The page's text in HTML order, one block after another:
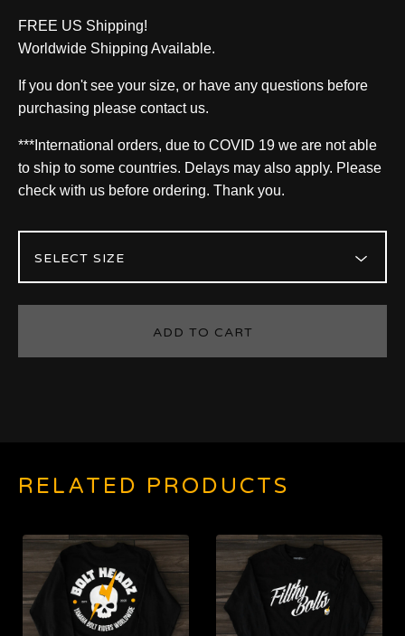
FREE US Shipping!
Worldwide Shipping Available.
If you don't see your size, or have any questions before
purchasing please contact us.
***International orders, due to COVID 19 we are not able
to ship to some countries. Delays may also apply. Please
check with us before ordering. Thank you.
ADD TO CART
RELATED PRODUCTS